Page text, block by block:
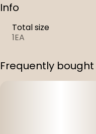
Info
Total size
1EA
Frequently